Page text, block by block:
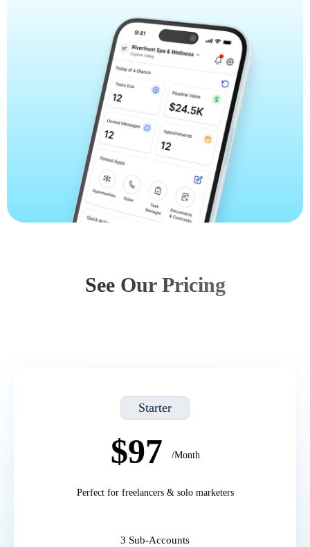
See Our Pricing
Starter
$97 /Month
Perfect for freelancers & solo marketers
3 Sub-Accounts